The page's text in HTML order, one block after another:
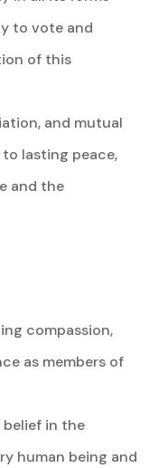
to vote and
of this
and mutual
lasting peace,
and the
compassion,
as members of
belief in the
human being and